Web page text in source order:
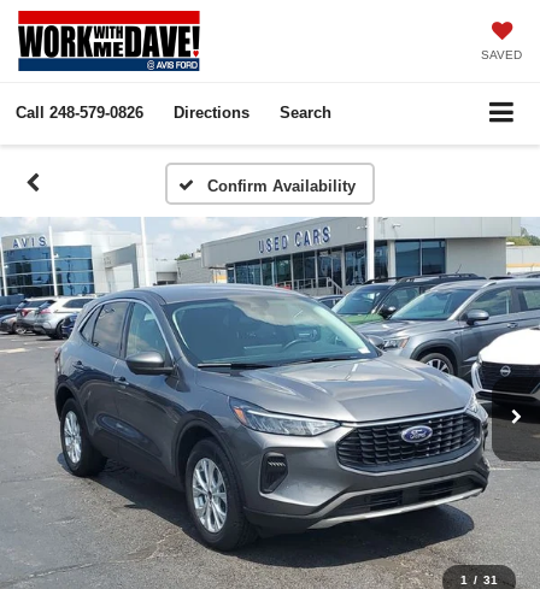
SAVED
Call 248-579-0826 Directions Search
Confirm Availability
1 / 31